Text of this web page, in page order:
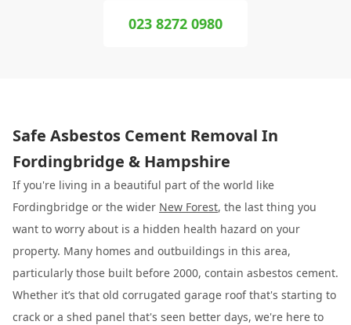
023 8272 0980
Safe Asbestos Cement Removal In
Fordingbridge & Hampshire
If you're living in a beautiful part of the world like
Fordingbridge or the wider New Forest, the last thing you
want to worry about is a hidden health hazard on your
property. Many homes and outbuildings in this area,
particularly those built before 2000, contain asbestos cement.
Whether it’s that old corrugated garage roof that's starting to
crack or a shed panel that's seen better days, we're here to